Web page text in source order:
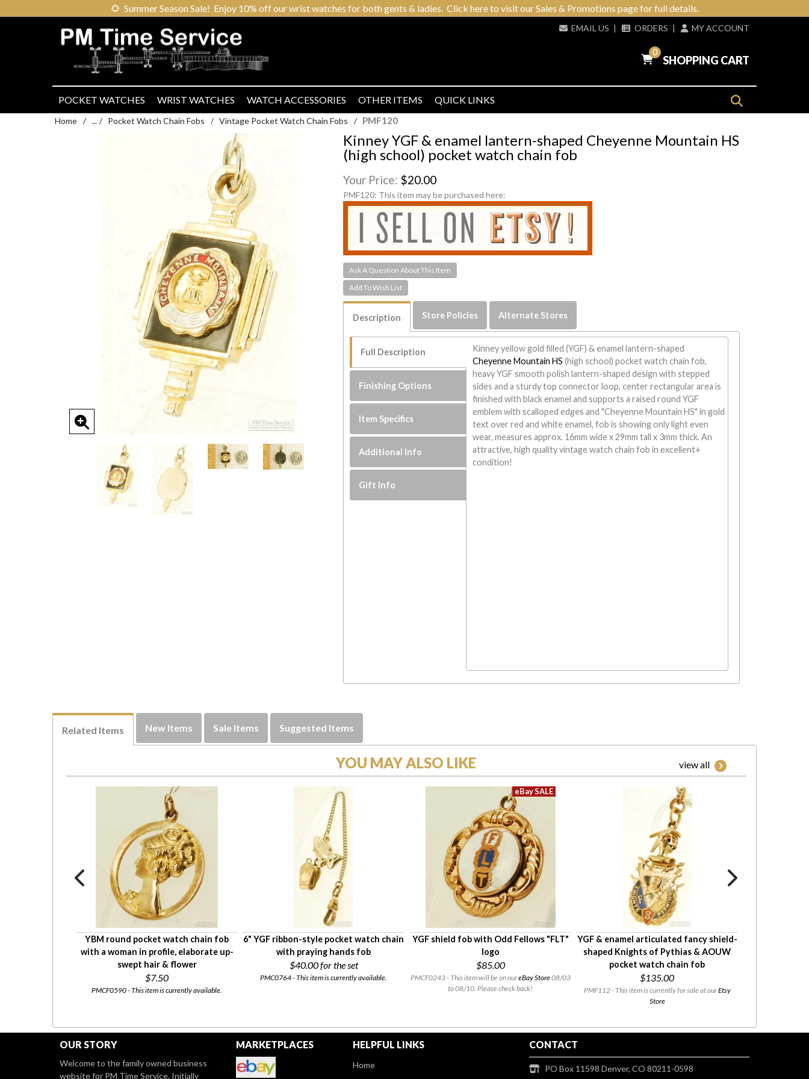
🌻 Summer Season Sale! Enjoy 10% off our wrist watches for both gents & ladies. Click here to visit our Sales & Promotions page for full details.
EMAIL US | ORDERS | MY ACCOUNT
0
SHOPPING CART
POCKET WATCHES WRIST WATCHES WATCH ACCESSORIES OTHER ITEMS QUICK LINKS
Home / ... / Pocket Watch Chain Fobs / Vintage Pocket Watch Chain Fobs / PMF120
Kinney YGF & enamel lantern-shaped Cheyenne Mountain HS
(high school) pocket watch chain fob
Your Price: $20.00
PMF120: This item may be purchased here:
Ask A Question About This Item
Description Store Policies Alternate Stores
Full Description
Finishing Options
Item Specifics
Additional Info
Gift Info
Kinney yellow gold filled (YGF) & enamel lantern-shaped
Cheyenne Mountain HS (high school) pocket watch chain fob,
heavy YGF smooth polish lantern-shaped design with stepped
sides and a sturdy top connector loop, center rectangular area is
finished with black enamel and supports a raised round YGF
emblem with scalloped edges and "Cheyenne Mountain HS" in gold
text over red and white enamel, fob is showing only light even
wear, measures approx. 16mm wide x 29mm tall x 3mm thick. An
attractive, high quality vintage watch chain fob in excellent+
condition!
Related Items New Items Sale Items Suggested Items
YOU MAY ALSO LIKE view all
YBM round pocket watch chain fob
with a woman in profile, elaborate up-
swept hair & flower
$7.50
PMCF0590 - This item is currently available.
6" YGF ribbon-style pocket watch chain
with praying hands fob
$40.00for the set
PMC0764 - This item is currently available.
YGF shield fob with Odd Fellows "FLT"
logo
$85.00
PMCF0243 - This item will be on oureBay Store08/03
to 08/10. Please check back!
YGF & enamel articulated fancy shield-
shaped Knights of Pythias & AOUW
pocket watch chain fob
$135.00
PMF112 - This item is currently for sale at ourEtsy
Store
OUR STORY
Welcome to the family owned business
website for PM Time Service. Initially
MARKETPLACES HELPFUL LINKS
Home
CONTACT
PO Box 11598 Denver, CO 80211-0598